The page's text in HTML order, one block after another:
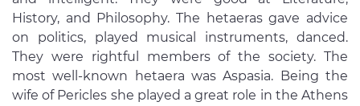
History, and Philosophy. The hetaeras gave advice
on politics, played musical instruments, danced.
They were rightful members of the society. The
most well-known hetaera was Aspasia. Being the
wife of Pericles she played a great role in the Athens